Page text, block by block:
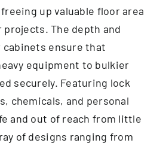
up valuable floor area
The depth and
ensure that
equipment to bulkier
securely. Featuring lock
chemicals, and personal
and out of reach from little
of designs ranging from